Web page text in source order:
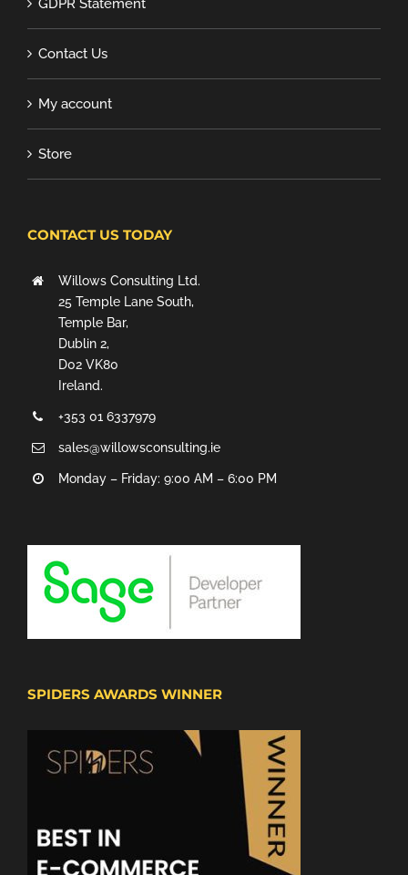
GDPR Statement
Contact Us
My account
Store
CONTACT US TODAY
Willows Consulting Ltd.
25 Temple Lane South,
Temple Bar,
Dublin 2,
D02 VK80
Ireland.
+353 01 6337979
sales@willowsconsulting.ie
Monday – Friday: 9:00 AM – 6:00 PM
SPIDERS AWARDS WINNER